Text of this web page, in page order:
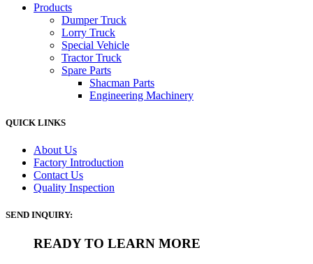
Products
Dumper Truck
Lorry Truck
Special Vehicle
Tractor Truck
Spare Parts
Shacman Parts
Engineering Machinery
QUICK LINKS
About Us
Factory Introduction
Contact Us
Quality Inspection
SEND INQUIRY:
READY TO LEARN MORE